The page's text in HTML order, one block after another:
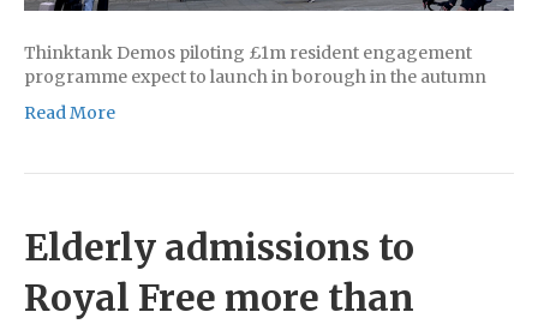
Thinktank Demos piloting £1m resident engagement
programme expect to launch in borough in the autumn
Read More
Elderly admissions to
Royal Free more than